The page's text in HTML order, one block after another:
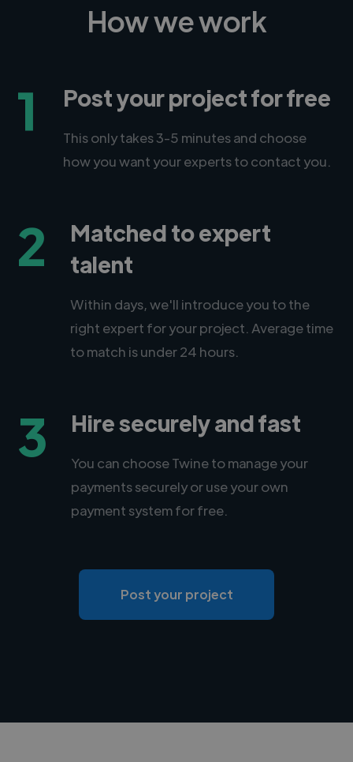
How we work
1 Post your project for free
This only takes 3-5 minutes and choose
how you want your experts to contact you.
2
Matched to expert
talent
Within days, we'll introduce you to the
right expert for your project. Average time
to match is under 24 hours.
3 Hire securely and fast
You can choose Twine to manage your
payments securely or use your own
payment system for free.
Post your project